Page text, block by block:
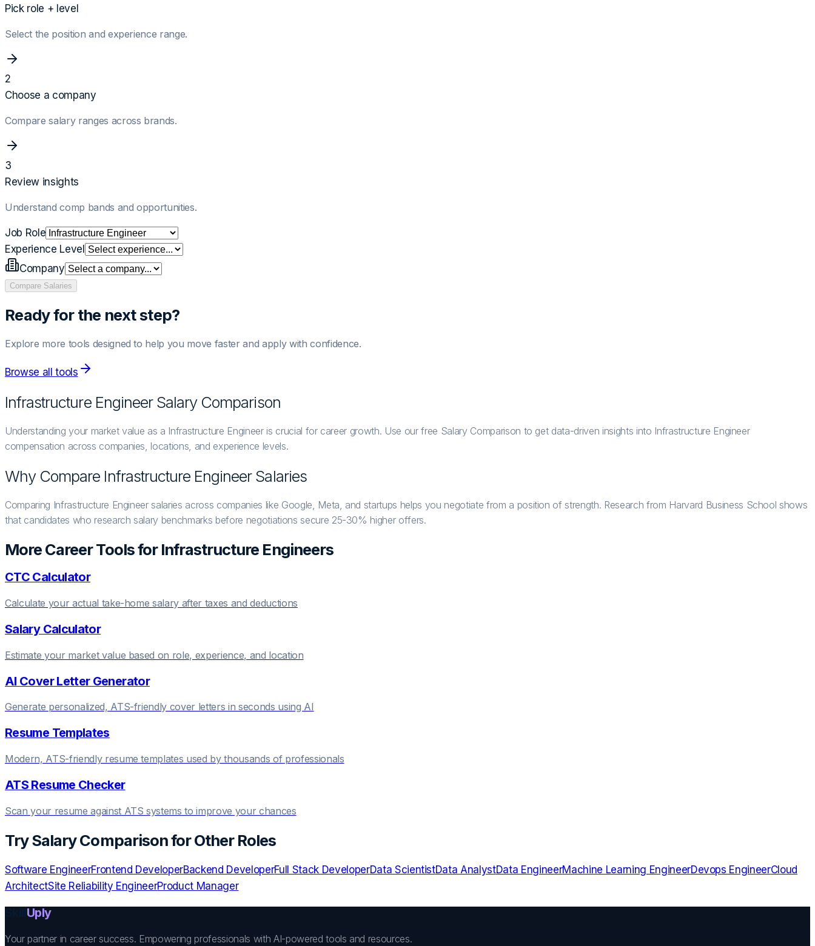
Pick role + level
Select the position and experience range.
2
Choose a company
Compare salary ranges across brands.
3
Review insights
Understand comp bands and opportunities.
Job Role
Experience Level
Company
Compare Salaries
Ready for the next step?
Explore more tools designed to help you move faster and apply with confidence.
Browse all tools
Infrastructure EngineerSalary Comparison
Understanding your market value as a Infrastructure Engineer is crucial for career growth. Use our free Salary Comparison to get data-driven insights into Infrastructure Engineer
compensation across companies, locations, and experience levels.
Why Compare Infrastructure EngineerSalaries
Comparing Infrastructure Engineer salaries across companies like Google, Meta, and startups helps you negotiate from a position of strength. Research from Harvard Business School shows
that candidates who research salary benchmarks before negotiations secure 25-30% higher offers.
More Career Tools forInfrastructure Engineers
CTC Calculator
Calculate your actual take-home salary after taxes and deductions
Salary Calculator
Estimate your market value based on role, experience, and location
AI Cover Letter Generator
Generate personalized, ATS-friendly cover letters in seconds using AI
Resume Templates
Modern, ATS-friendly resume templates used by thousands of professionals
ATS Resume Checker
Scan your resume against ATS systems to improve your chances
TrySalary Comparisonfor Other Roles
Software EngineerFrontend DeveloperBackend DeveloperFull Stack DeveloperData ScientistData AnalystData EngineerMachine Learning EngineerDevops EngineerCloud
ArchitectSite Reliability EngineerProduct Manager
Uply
Your partner in career success. Empowering professionals with AI-powered tools and resources.